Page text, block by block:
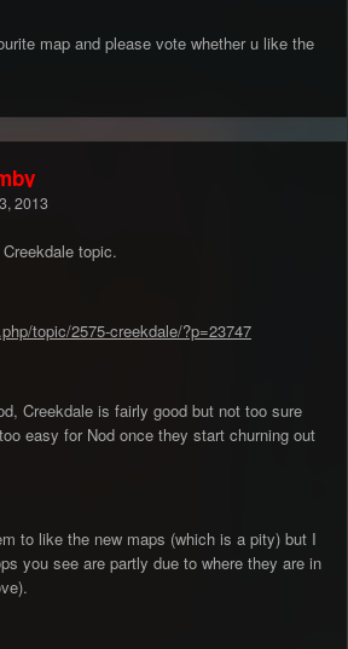
map and please vote whether u like the
2013
topic.
topic/2575-creekdale/?p=23747
Creekdale is fairly good but not too sure
easy for Nod once they start churning out
to like the new maps (which is a pity) but I
you see are partly due to where they are in